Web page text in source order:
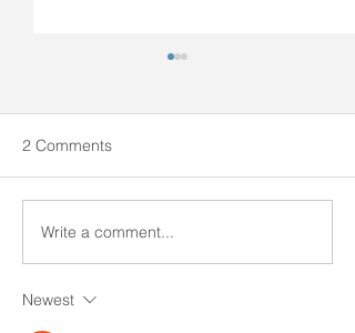
2 Comments
Write a comment...
Newest